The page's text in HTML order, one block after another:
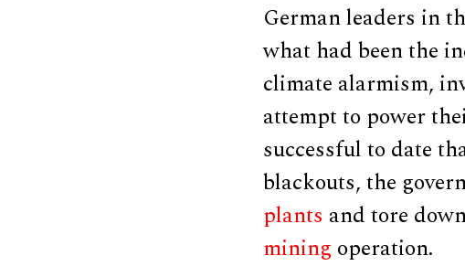
German leaders in
what had been the
climate alarmism,
attempt to power
successful to date
blackouts, the
plants and tore
miningoperation.